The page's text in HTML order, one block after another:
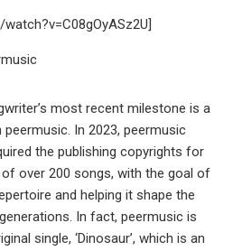
most recent milestone is a
peermusic. In 2023, peermusic
the publishing copyrights for
of over 200 songs, with the goal of
and helping it shape the
In fact, peermusic is
single, ‘Dinosaur’, which is an